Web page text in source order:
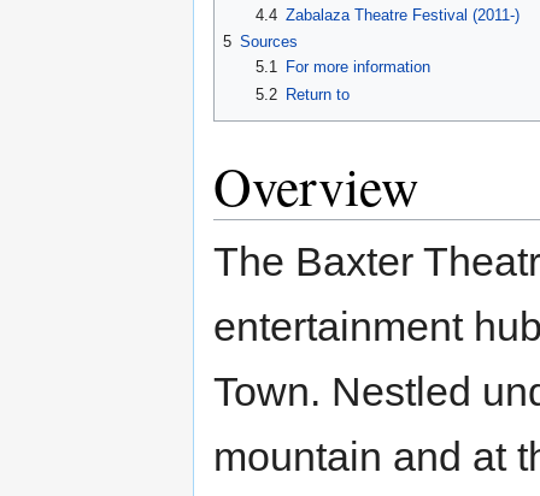
4.4 Zabalaza Theatre Festival (2011-)
5 Sources
5.1
For more information
5.2 Return to
Overview
The Baxter
entertainment
Town. Nestled
mountain and at